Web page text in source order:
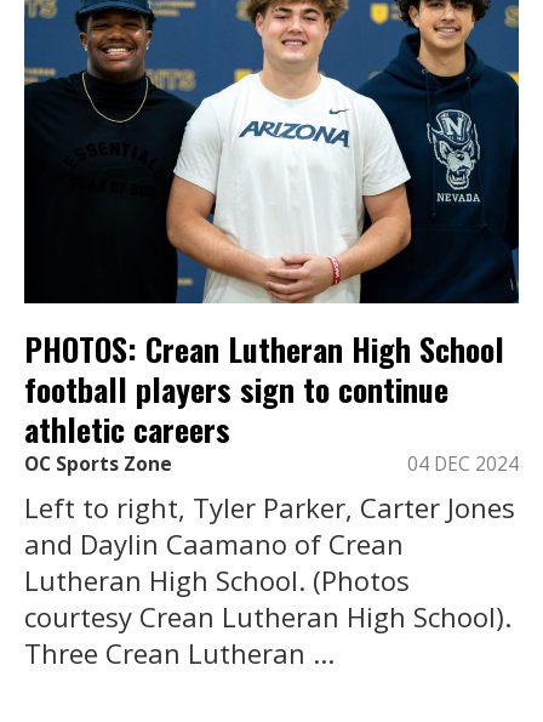
PHOTOS: Crean Lutheran High School
football players sign to continue
athletic careers
OC Sports Zone 04 DEC 2024
Left to right, Tyler Parker, Carter Jones
and Daylin Caamano of Crean
Lutheran High School. (Photos
courtesy Crean Lutheran High School).
Three Crean Lutheran ...